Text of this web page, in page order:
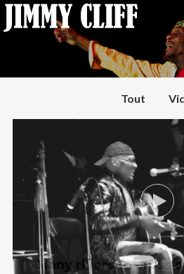
PHOTOS
BIO
STUDIO
CONTACT
Tout
Many rivers to cross